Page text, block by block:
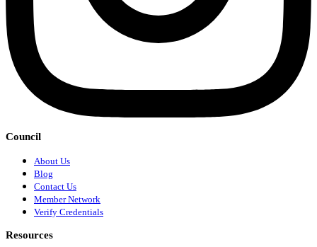
Council
About Us
Blog
Contact Us
Member Network
Verify Credentials
Resources